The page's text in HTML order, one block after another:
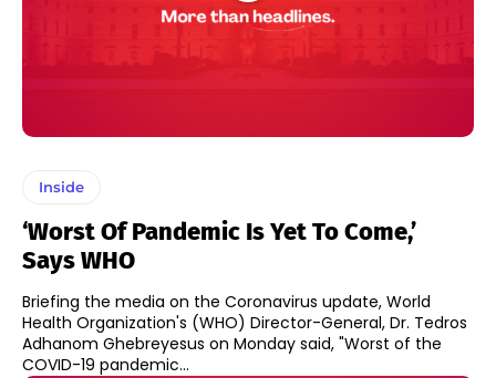
Inside
‘Worst Of Pandemic Is Yet To Come,’
Says WHO
Briefing the media on the Coronavirus update, World
Health Organization's (WHO) Director-General, Dr. Tedros
Adhanom Ghebreyesus on Monday said, "Worst of the
COVID-19 pandemic...